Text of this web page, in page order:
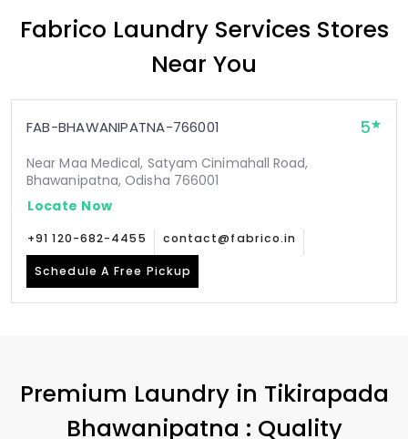
Fabrico Laundry Services Stores
Near You
FAB-BHAWANIPATNA-766001 5
Near Maa Medical, Satyam Cinimahall Road,
Bhawanipatna, Odisha 766001
Locate Now
+91 120-682-4455 contact@fabrico.in
Schedule A Free Pickup
Premium Laundry in Tikirapada
Bhawanipatna : Quality